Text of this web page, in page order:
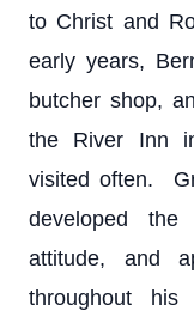
to Christ and
early years,
butcher shop,
the River Inn
visited often.
developed
attitude, and
throughout